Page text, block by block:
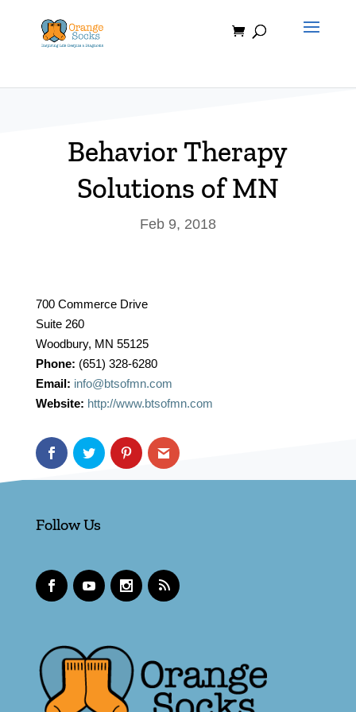
content
Behavior Therapy
Solutions of MN
Feb 9, 2018
700 Commerce Drive
Suite 260
Woodbury, MN 55125
Phone: (651) 328-6280
Email: info@btsofmn.com
Website: http://www.btsofmn.com
Follow Us